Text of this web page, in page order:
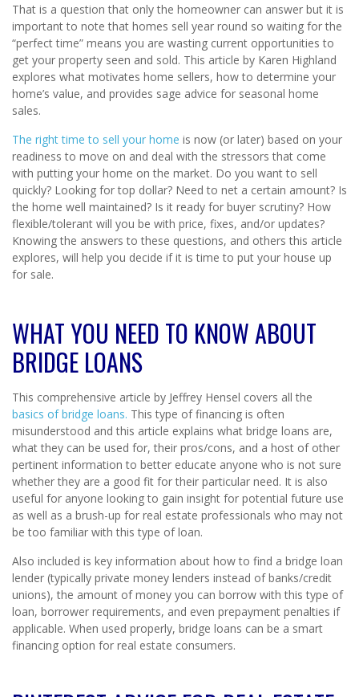
That is a question that only the homeowner can answer but it is
important to note that homes sell year round so waiting for the
“perfect time” means you are wasting current opportunities to
get your property seen and sold. This article by Karen Highland
explores what motivates home sellers, how to determine your
home’s value, and provides sage advice for seasonal home
sales.
The right time to sell your home is now (or later) based on your
readiness to move on and deal with the stressors that come
with putting your home on the market. Do you want to sell
quickly? Looking for top dollar? Need to net a certain amount? Is
the home well maintained? Is it ready for buyer scrutiny? How
flexible/tolerant will you be with price, fixes, and/or updates?
Knowing the answers to these questions, and others this article
explores, will help you decide if it is time to put your house up
for sale.
WHAT YOU NEED TO KNOW ABOUT
BRIDGE LOANS
This comprehensive article by Jeffrey Hensel covers all the
basics of bridge loans. This type of financing is often
misunderstood and this article explains what bridge loans are,
what they can be used for, their pros/cons, and a host of other
pertinent information to better educate anyone who is not sure
whether they are a good fit for their particular need. It is also
useful for anyone looking to gain insight for potential future use
as well as a brush-up for real estate professionals who may not
be too familiar with this type of loan.
Also included is key information about how to find a bridge loan
lender (typically private money lenders instead of banks/credit
unions), the amount of money you can borrow with this type of
loan, borrower requirements, and even prepayment penalties if
applicable. When used properly, bridge loans can be a smart
financing option for real estate consumers.